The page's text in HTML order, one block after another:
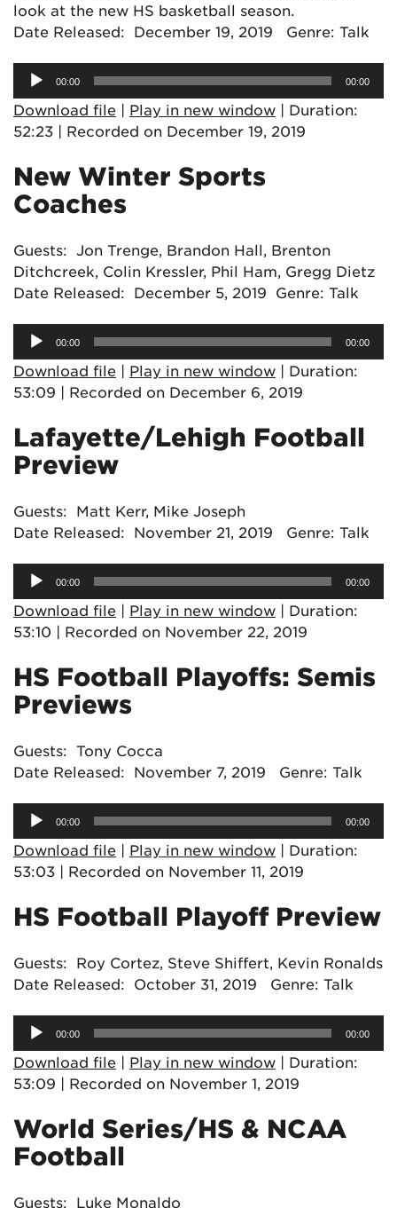
look at the new HS basketball season.
Date Released: December 19, 2019 Genre: Talk
Audio
Player00:00 00:00
Download file | Play in new window | Duration:
52:23 | Recorded on December 19, 2019
New Winter Sports
Coaches
Guests: Jon Trenge, Brandon Hall, Brenton
Ditchcreek, Colin Kressler, Phil Ham, Gregg Dietz
Date Released: December 5, 2019 Genre: Talk
Audio
Player00:00 00:00
Download file | Play in new window | Duration:
53:09 | Recorded on December 6, 2019
Lafayette/Lehigh Football
Preview
Guests: Matt Kerr, Mike Joseph
Date Released: November 21, 2019 Genre: Talk
Audio
Player00:00 00:00
Download file | Play in new window | Duration:
53:10 | Recorded on November 22, 2019
HS Football Playoffs: Semis
Previews
Guests: Tony Cocca
Date Released: November 7, 2019 Genre: Talk
Audio
Player00:00 00:00
Download file | Play in new window | Duration:
53:03 | Recorded on November 11, 2019
HS Football Playoff Preview
Guests: Roy Cortez, Steve Shiffert, Kevin Ronalds
Date Released: October 31, 2019 Genre: Talk
Audio
Player00:00 00:00
Download file | Play in new window | Duration:
53:09 | Recorded on November 1, 2019
World Series/HS & NCAA
Football
Guests: Luke Monaldo